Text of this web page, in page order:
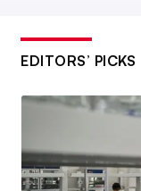
EDITORS’ PICKS